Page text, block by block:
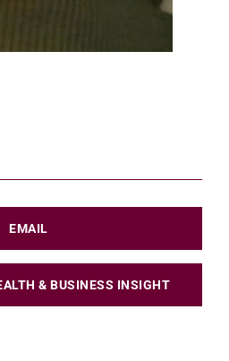
EMAIL
& BUSINESS INSIGHT